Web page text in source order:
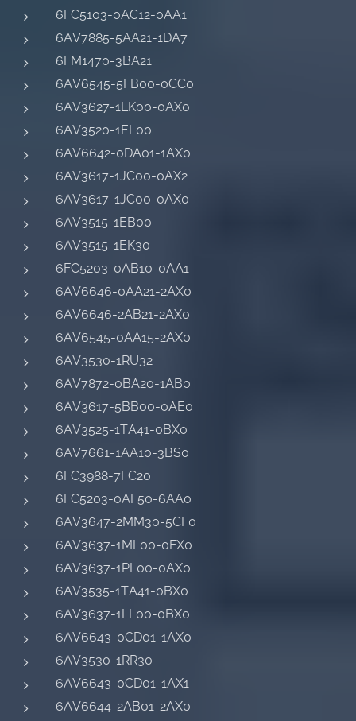
6FC5103-0AC12-0AA1
6AV7885-5AA21-1DA7
6FM1470-3BA21
6AV6545-5FB00-0CC0
6AV3627-1LK00-0AX0
6AV3520-1EL00
6AV6642-0DA01-1AX0
6AV3617-1JC00-0AX2
6AV3617-1JC00-0AX0
6AV3515-1EB00
6AV3515-1EK30
6FC5203-0AB10-0AA1
6AV6646-0AA21-2AX0
6AV6646-2AB21-2AX0
6AV6545-0AA15-2AX0
6AV3530-1RU32
6AV7872-0BA20-1AB0
6AV3617-5BB00-0AE0
6AV3525-1TA41-0BX0
6AV7661-1AA10-3BS0
6FC3988-7FC20
6FC5203-0AF50-6AA0
6AV3647-2MM30-5CF0
6AV3637-1ML00-0FX0
6AV3637-1PL00-0AX0
6AV3535-1TA41-0BX0
6AV3637-1LL00-0BX0
6AV6643-0CD01-1AX0
6AV3530-1RR30
6AV6643-0CD01-1AX1
6AV6644-2AB01-2AX0